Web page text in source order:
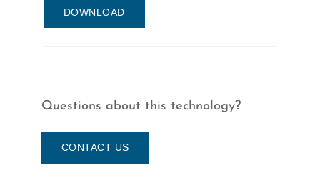
DOWNLOAD
Questions about this technology?
CONTACT US